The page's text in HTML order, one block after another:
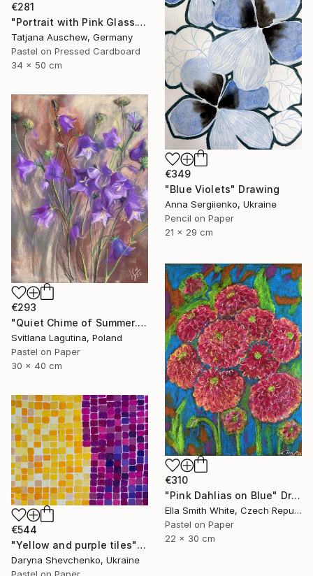
€281
"Portrait with Pink Glass." Drawing
Tatjana Auschew, Germany
Pastel on Pressed Cardboard
34 x 50 cm
€349
"Blue Violets" Drawing
Anna Sergiienko, Ukraine
Pencil on Paper
21 x 29 cm
€293
"Quiet Chime of Summer. Purple bellflowers." Drawing
Svitlana Lagutina, Poland
Pastel on Paper
30 x 40 cm
€310
"Pink Dahlias on Blue" Drawing
Ella Smith White, Czech Republic
Pastel on Paper
22 x 30 cm
€544
"Yellow and purple tiles" Drawing
Daryna Shevchenko, Ukraine